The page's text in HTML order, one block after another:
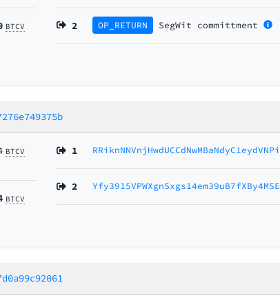
BTCV 2 OP_RETURN SegWit committment
BTCV
BTCV
1 RRiknNNVnjHwdUCCdNwMBaNdyC1eydVNPi
2 Yfy3915VPWXgnSxgs14em39uB7fXBy4MSE